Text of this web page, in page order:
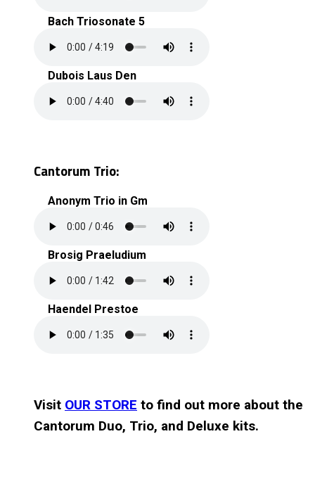
Bach Triosonate 5
Dubois Laus Den
Cantorum Trio:
Anonym Trio in Gm
Brosig Praeludium
Haendel Prestoe
Visit OUR STORE to find out more about the
Cantorum Duo, Trio, and Deluxe kits.